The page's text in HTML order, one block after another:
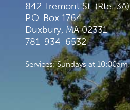
842 Tremont St. (Rte. 3A)
P.O. Box 1764
Duxbury, MA 02331
781-934-6532
Services: Sundays at 10:00am